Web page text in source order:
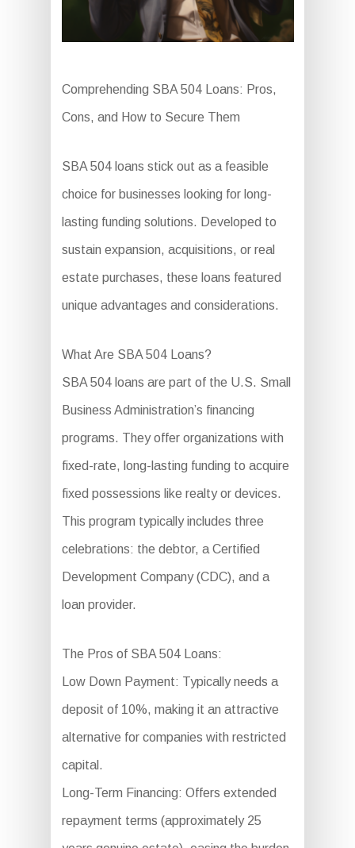
Comprehending SBA 504 Loans: Pros,
Cons, and How to Secure Them
SBA 504 loans stick out as a feasible
choice for businesses looking for long-
lasting funding solutions. Developed to
sustain expansion, acquisitions, or real
estate purchases, these loans featured
unique advantages and considerations.
What Are SBA 504 Loans?
SBA 504 loans are part of the U.S. Small
Business Administration’s financing
programs. They offer organizations with
fixed-rate, long-lasting funding to acquire
fixed possessions like realty or devices.
This program typically includes three
celebrations: the debtor, a Certified
Development Company (CDC), and a
loan provider.
The Pros of SBA 504 Loans:
Low Down Payment: Typically needs a
deposit of 10%, making it an attractive
alternative for companies with restricted
capital.
Long-Term Financing: Offers extended
repayment terms (approximately 25